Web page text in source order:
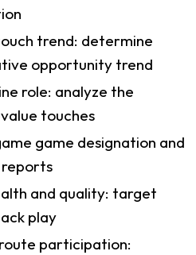
trend: determine
opportunity trend
role: analyze the
touches
game designation and
and quality: target
play
participation: